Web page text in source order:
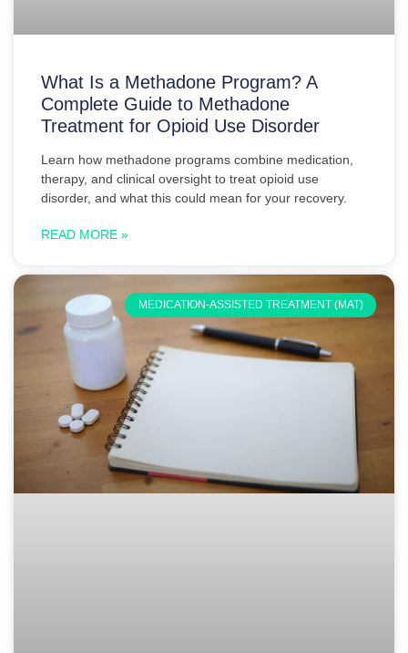
What Is a Methadone Program? A
Complete Guide to Methadone
Treatment for Opioid Use Disorder
Learn how methadone programs combine medication,
therapy, and clinical oversight to treat opioid use
disorder, and what this could mean for your recovery.
READ MORE »
MEDICATION-ASSISTED TREATMENT (MAT)